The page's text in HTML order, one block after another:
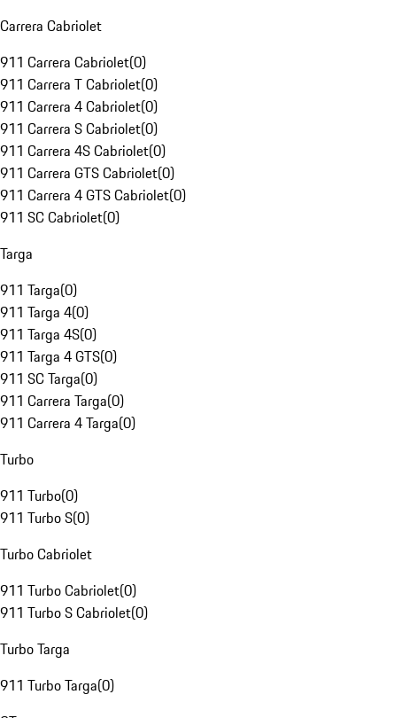
Carrera Cabriolet
911 Carrera Cabriolet(0)
911 Carrera T Cabriolet(0)
911 Carrera 4 Cabriolet(0)
911 Carrera S Cabriolet(0)
911 Carrera 4S Cabriolet(0)
911 Carrera GTS Cabriolet(0)
911 Carrera 4 GTS Cabriolet(0)
911 SC Cabriolet(0)
Targa
911 Targa(0)
911 Targa 4(0)
911 Targa 4S(0)
911 Targa 4 GTS(0)
911 SC Targa(0)
911 Carrera Targa(0)
911 Carrera 4 Targa(0)
Turbo
911 Turbo(0)
911 Turbo S(0)
Turbo Cabriolet
911 Turbo Cabriolet(0)
911 Turbo S Cabriolet(0)
Turbo Targa
911 Turbo Targa(0)